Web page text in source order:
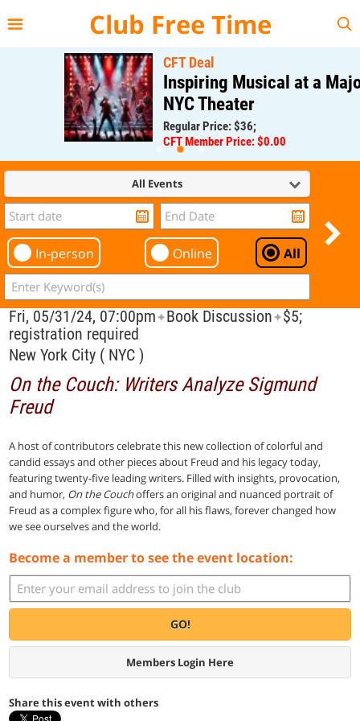
Club Free Time
CFT Deal
Inspiring Musical at a Major
NYC Theater
Regular Price: $36;
CFT Member Price: $0.00
All Events
In-person Online All
Fri, 05/31/24, 07:00pm✦Book Discussion✦$5;
registration required
New York City ( NYC )
On the Couch: Writers Analyze Sigmund
Freud
A host of contributors celebrate this new collection of colorful and
candid essays and other pieces about Freud and his legacy today,
featuring twenty-five leading writers. Filled with insights, provocation,
and humor, On the Couchoffers an original and nuanced portrait of
Freud as a complex figure who, for all his flaws, forever changed how
we see ourselves and the world.
Become a member to see the event location:
GO!
Members Login Here
Share this event with others